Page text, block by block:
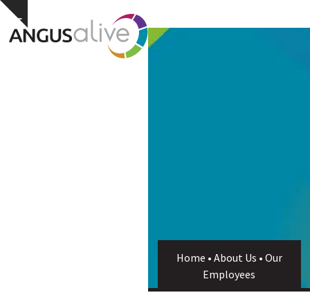
Skip
content
Hide
notice
Open
mobile
Close
mobile
Home • About Us • Our
Employees